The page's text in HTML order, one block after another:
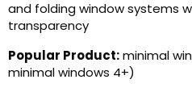
and folding window systems
transparency
Popular Product:minimal
minimal windows 4+)